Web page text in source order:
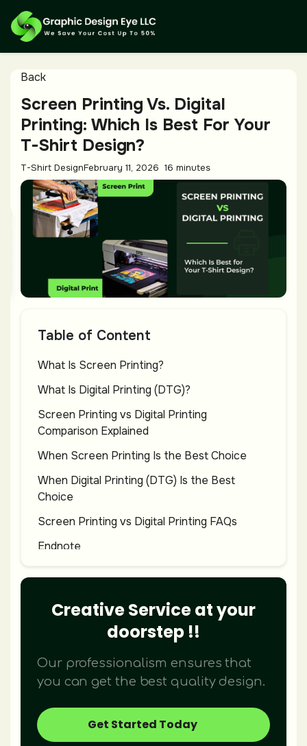
Back
Screen Printing Vs. Digital
Printing: Which Is Best For Your
T-Shirt Design?
T-Shirt DesignFebruary 11, 2026 16 minutes
Table of Content
What Is Screen Printing?
What Is Digital Printing (DTG)?
Screen Printing vs Digital Printing
Comparison Explained
When Screen Printing Is the Best Choice
When Digital Printing (DTG) Is the Best
Choice
Screen Printing vs Digital Printing FAQs
Endnote
Creative Service at your
doorstep !!
Our professionalism ensures that
you can get the best quality design.
Get Started Today